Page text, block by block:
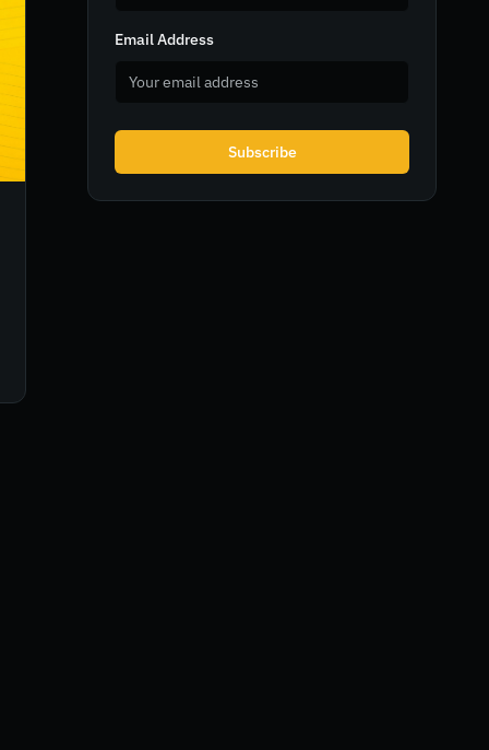
Email Address
Subscribe